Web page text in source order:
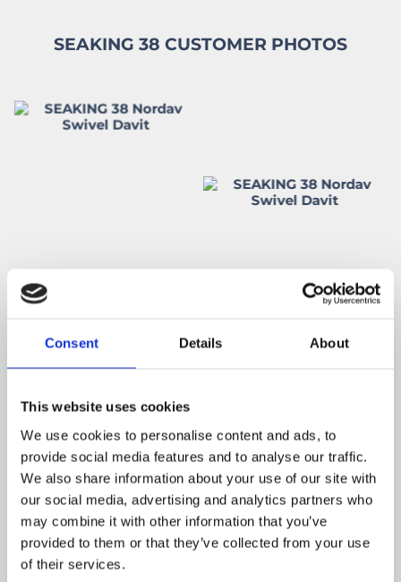
Consent Details About
This website uses cookies
We use cookies to personalise content and ads, to
provide social media features and to analyse our traffic.
We also share information about your use of our site with
our social media, advertising and analytics partners who
may combine it with other information that you’ve
provided to them or that they’ve collected from your use
of their services.
SEAKING 38 CUSTOMER PHOTOS